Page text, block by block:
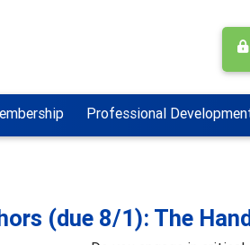
Professional
(due 8/1): The